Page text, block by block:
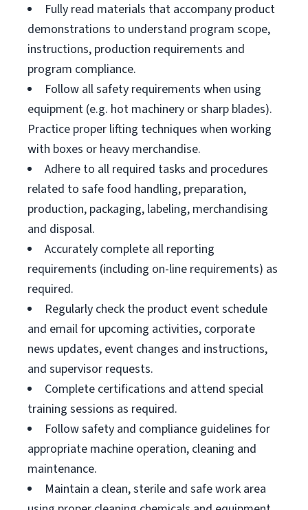
Fully read materials that accompany product
demonstrations to understand program scope,
instructions, production requirements and
program compliance.
Follow all safety requirements when using
equipment (e.g. hot machinery or sharp blades).
Practice proper lifting techniques when working
with boxes or heavy merchandise.
Adhere to all required tasks and procedures
related to safe food handling, preparation,
production, packaging, labeling, merchandising
and disposal.
Accurately complete all reporting
requirements (including on-line requirements) as
required.
Regularly check the product event schedule
and email for upcoming activities, corporate
news updates, event changes and instructions,
and supervisor requests.
Complete certifications and attend special
training sessions as required.
Follow safety and compliance guidelines for
appropriate machine operation, cleaning and
maintenance.
Maintain a clean, sterile and safe work area